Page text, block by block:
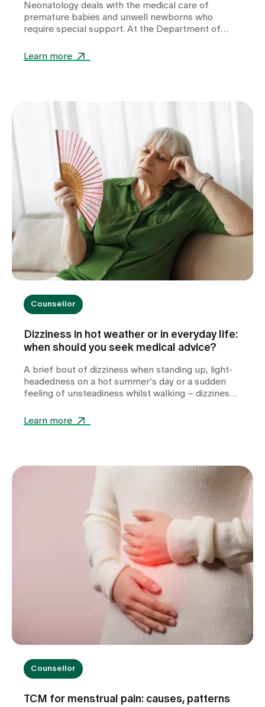
Neonatology deals with the medical care of
premature babies and unwell newborns who
require special support. At the Department of
babies from the 32nd week of gestation (wgs) are
little patients the best possible start in life.
Learn more
Counsellor
Dizziness in hot weather or in everyday life:
when should you seek medical advice?
A brief bout of dizziness when standing up, light-
headedness on a hot summer’s day or a sudden
feeling of unsteadiness whilst walking – dizziness
affected feeling unsettled. Whilst heat or
blame. Find out when dizziness is harmless, which
warning signs you should take seriously and how
Learn more
Counsellor
TCM for menstrual pain: causes, patterns